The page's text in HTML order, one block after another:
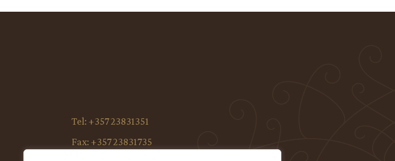
Tel: +357 23831351
Fax: +357 23831735